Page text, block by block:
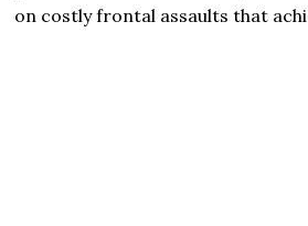
on costly frontal assaults that